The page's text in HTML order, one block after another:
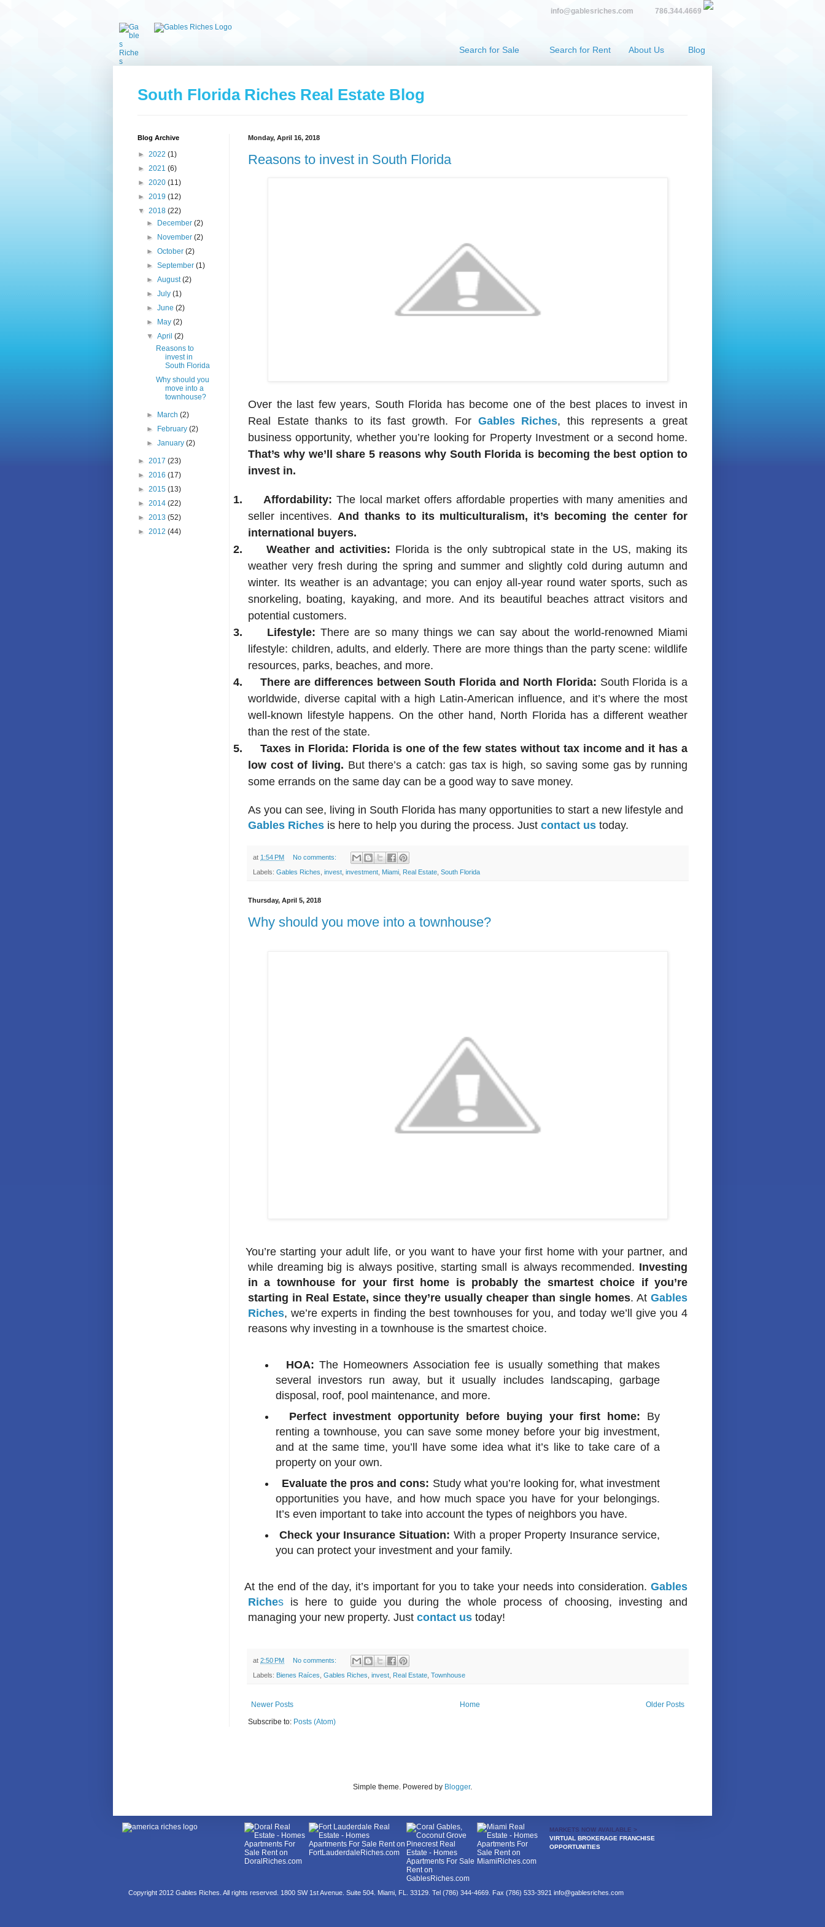
info@gablesriches.com 786.344.4669
Search for Sale Search for Rent About Us Blog
South Florida Riches Real Estate Blog
Monday, April 16, 2018
Reasons to invest in South Florida
Over the last few years, South Florida has become one of the best places to invest in
Real Estate thanks to its fast growth. For Gables Riches, this represents a great
business opportunity, whether you’re looking for Property Investment or a second home.
That’s why we’ll share 5 reasons why South Florida is becoming the best option to
invest in.
1. Affordability: The local market offers affordable properties with many amenities and
seller incentives. And thanks to its multiculturalism, it’s becoming the center for
international buyers.
2.
Weather and activities: Florida is the only subtropical state in the US, making its
weather very fresh during the spring and summer and slightly cold during autumn and
winter. Its weather is an advantage; you can enjoy all-year round water sports, such as
snorkeling, boating, kayaking, and more. And its beautiful beaches attract visitors and
potential customers.
3.
Lifestyle: There are so many things we can say about the world-renowned Miami
lifestyle: children, adults, and elderly. There are more things than the party scene: wildlife
resources, parks, beaches, and more.
4.
There are differences between South Florida and North Florida: South Florida is a
worldwide, diverse capital with a high Latin-American influence, and it’s where the most
well-known lifestyle happens. On the other hand, North Florida has a different weather
than the rest of the state.
5.
Taxes in Florida: Florida is one of the few states without tax income and it has a
low cost of living. But there’s a catch: gas tax is high, so saving some gas by running
some errands on the same day can be a good way to save money.
As you can see, living in South Florida has many opportunities to start a new lifestyle and
Gables Riches is here to help you during the process. Just contact us today.
at 1:54 PM No comments:
Labels: Gables Riches invest investment Miami Real Estate South Florida
Thursday, April 5, 2018
Why should you move into a townhouse?
You’re starting your adult life, or you want to have your first home with your partner, and
while dreaming big is always positive, starting small is always recommended. Investing
in a townhouse for your first home is probably the smartest choice if you’re
starting in Real Estate, since they’re usually cheaper than single homes. At Gables
Riches, we’re experts in finding the best townhouses for you, and today we’ll give you 4
reasons why investing in a townhouse is the smartest choice.
HOA: The Homeowners Association fee is usually something that makes
several investors run away, but it usually includes landscaping, garbage
disposal, roof, pool maintenance, and more.
Perfect investment opportunity before buying your first home:
By
renting a townhouse, you can save some money before your big investment,
and at the same time, you’ll have some idea what it’s like to take care of a
property on your own.
Evaluate the pros and cons: Study what you’re looking for, what investment
opportunities you have, and how much space you have for your belongings.
It’s even important to take into account the types of neighbors you have.
Check your Insurance Situation: With a proper Property Insurance service,
you can protect your investment and your family.
At the end of the day, it’s important for you to take your needs into consideration. Gables
Riches is here to guide you during the whole process of choosing, investing and
managing your new property. Just contact us today!
at 2:50 PM No comments:
Labels: Bienes Raíces Gables Riches invest Real Estate Townhouse
Newer Posts Older Posts
Home
Subscribe to: Posts (Atom)
Blog Archive
► 2022 (1)
► 2021 (6)
► 2020 (11)
► 2019 (12)
▼ 2018 (22)
►
December(2)
►
November(2)
►October(2)
►September(1)
►August(2)
►July(1)
►June(2)
►
May(2)
▼April(2)
Reasons to
invest in
South Florida
Why should you
move into a
townhouse?
► March(2)
►
February(2)
►January(2)
► 2017 (23)
► 2016 (17)
► 2015 (13)
► 2014 (22)
► 2013 (52)
► 2012 (44)
Simple theme. Powered by Blogger.
MARKETS NOW AVAILABLE >
VIRTUAL BROKERAGE FRANCHISE
OPPORTUNITIES
Copyright 2012 Gables Riches. All rights reserved. 1800 SW 1st Avenue. Suite 504. Miami, FL. 33129. Tel (786) 344-4669. Fax (786) 533-3921 info@gablesriches.com